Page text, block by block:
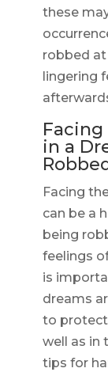
these
robbed
lingering
in a
Facing
can be a
being
feelings
is
dreams
to protect
well as in
tips for